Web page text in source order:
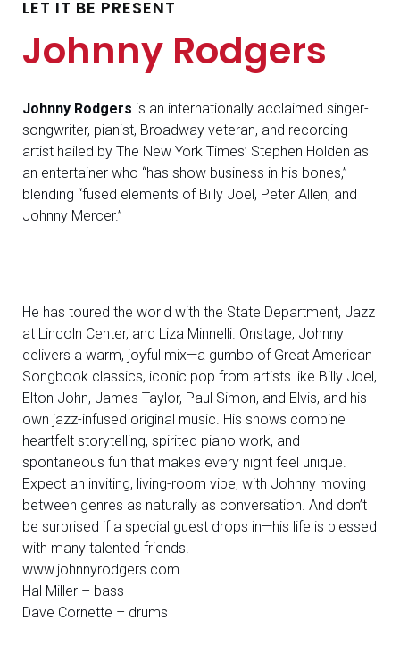
LET IT BE PRESENT
Johnny Rodgers
Johnny Rodgers is an internationally acclaimed singer-
songwriter, pianist, Broadway veteran, and recording
artist hailed by The New York Times’ Stephen Holden as
an entertainer who “has show business in his bones,”
blending “fused elements of Billy Joel, Peter Allen, and
Johnny Mercer.”
He has toured the world with the State Department, Jazz
at Lincoln Center, and Liza Minnelli. Onstage, Johnny
delivers a warm, joyful mix—a gumbo of Great American
Songbook classics, iconic pop from artists like Billy Joel,
Elton John, James Taylor, Paul Simon, and Elvis, and his
own jazz-infused original music. His shows combine
heartfelt storytelling, spirited piano work, and
spontaneous fun that makes every night feel unique.
Expect an inviting, living-room vibe, with Johnny moving
between genres as naturally as conversation. And don’t
be surprised if a special guest drops in—his life is blessed
with many talented friends.
www.johnnyrodgers.com
Hal Miller – bass
Dave Cornette – drums